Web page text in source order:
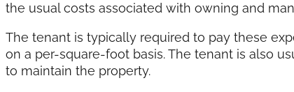
the usual costs associated with owning and
The tenant is typically required to pay these
on a per-square-foot basis. The tenant is also
to maintain the property.